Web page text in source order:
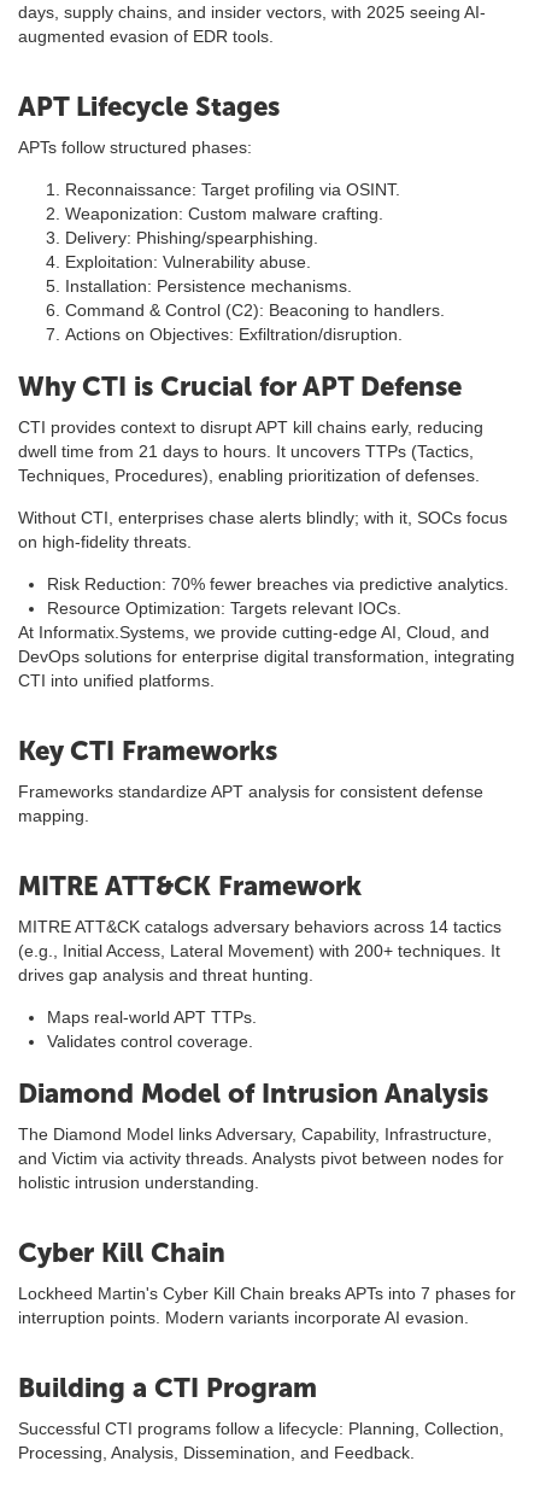
days, supply chains, and insider vectors, with 2025 seeing AI-
augmented evasion of EDR tools.
APT Lifecycle Stages
APTs follow structured phases:
Reconnaissance: Target profiling via OSINT.
Weaponization: Custom malware crafting.
Delivery: Phishing/spearphishing.
Exploitation: Vulnerability abuse.
Installation: Persistence mechanisms.
Command & Control (C2): Beaconing to handlers.
Actions on Objectives: Exfiltration/disruption.
Why CTI is Crucial for APT Defense
CTI provides context to disrupt APT kill chains early, reducing
dwell time from 21 days to hours. It uncovers TTPs (Tactics,
Techniques, Procedures), enabling prioritization of defenses.
Without CTI, enterprises chase alerts blindly; with it, SOCs focus
on high-fidelity threats.
Risk Reduction: 70% fewer breaches via predictive analytics.
Resource Optimization: Targets relevant IOCs.
At Informatix.Systems, we provide cutting-edge AI, Cloud, and
DevOps solutions for enterprise digital transformation, integrating
CTI into unified platforms.
Key CTI Frameworks
Frameworks standardize APT analysis for consistent defense
mapping.
MITRE ATT&CK Framework
MITRE ATT&CK catalogs adversary behaviors across 14 tactics
(e.g., Initial Access, Lateral Movement) with 200+ techniques. It
drives gap analysis and threat hunting.
Maps real-world APT TTPs.
Validates control coverage.
Diamond Model of Intrusion Analysis
The Diamond Model links Adversary, Capability, Infrastructure,
and Victim via activity threads. Analysts pivot between nodes for
holistic intrusion understanding.
Cyber Kill Chain
Lockheed Martin's Cyber Kill Chain breaks APTs into 7 phases for
interruption points. Modern variants incorporate AI evasion.
Building a CTI Program
Successful CTI programs follow a lifecycle: Planning, Collection,
Processing, Analysis, Dissemination, and Feedback.